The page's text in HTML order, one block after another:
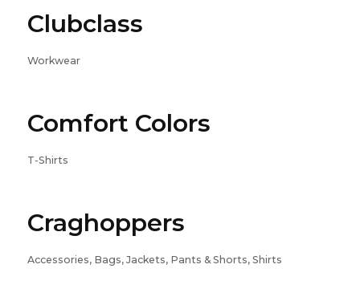
Clubclass
Workwear
Comfort Colors
T-Shirts
Craghoppers
Accessories, Bags, Jackets, Pants & Shorts, Shirts